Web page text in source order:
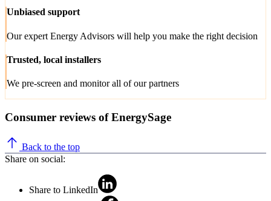
Unbiased support
Our expert Energy Advisors will help you make the right decision
Trusted, local installers
We pre-screen and monitor all of our partners
Consumer reviews of EnergySage
Back to the top
Share on social:
Share to LinkedIn